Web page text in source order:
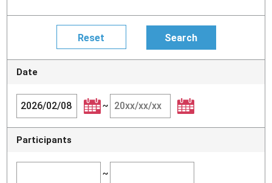
Date
~
Participants
~